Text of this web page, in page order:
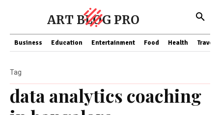
ART BLOG PRO
Business Education Entertainment Food Health Travel
data analytics coaching
Tag